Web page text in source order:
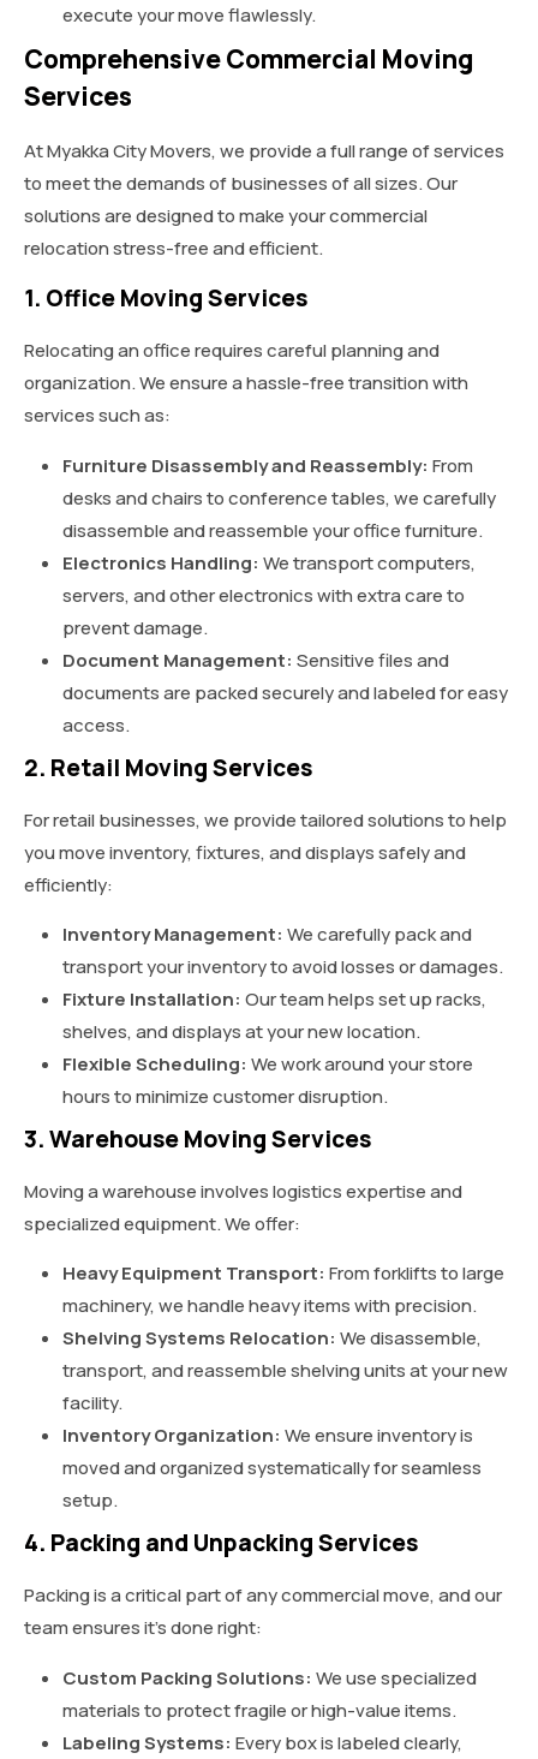
execute your move flawlessly.
Comprehensive Commercial Moving
Services
At Myakka City Movers, we provide a full range of services
to meet the demands of businesses of all sizes. Our
solutions are designed to make your commercial
relocation stress-free and efficient.
1. Office Moving Services
Relocating an office requires careful planning and
organization. We ensure a hassle-free transition with
services such as:
Furniture Disassembly and Reassembly: From
desks and chairs to conference tables, we carefully
disassemble and reassemble your office furniture.
Electronics Handling: We transport computers,
servers, and other electronics with extra care to
prevent damage.
Document Management: Sensitive files and
documents are packed securely and labeled for easy
access.
2. Retail Moving Services
For retail businesses, we provide tailored solutions to help
you move inventory, fixtures, and displays safely and
efficiently:
Inventory Management: We carefully pack and
transport your inventory to avoid losses or damages.
Fixture Installation: Our team helps set up racks,
shelves, and displays at your new location.
Flexible Scheduling: We work around your store
hours to minimize customer disruption.
3. Warehouse Moving Services
Moving a warehouse involves logistics expertise and
specialized equipment. We offer:
Heavy Equipment Transport: From forklifts to large
machinery, we handle heavy items with precision.
Shelving Systems Relocation: We disassemble,
transport, and reassemble shelving units at your new
facility.
Inventory Organization: We ensure inventory is
moved and organized systematically for seamless
setup.
4. Packing and Unpacking Services
Packing is a critical part of any commercial move, and our
team ensures it’s done right:
Custom Packing Solutions: We use specialized
materials to protect fragile or high-value items.
Labeling Systems: Every box is labeled clearly,